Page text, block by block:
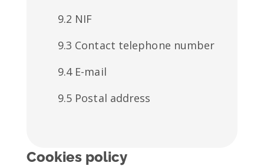
9.2 NIF
9.3 Contact telephone number
9.4 E-mail
9.5 Postal address
Cookies policy